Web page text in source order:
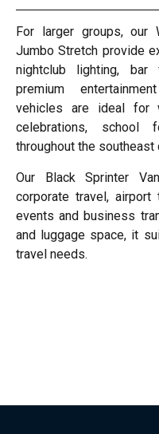
For larger groups, our
Jumbo Stretch provide
nightclub lighting, bar
premium
vehicles are ideal for
celebrations, school
throughout the southeast
Our Black Sprinter
corporate travel,
events and business
and luggage space, it
travel needs.